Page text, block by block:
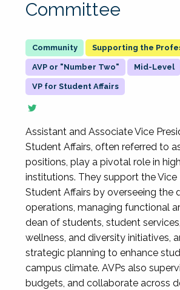
Committee
Supporting the
AVP or "Number Two" Mid-Level
VP for Student Affairs
Assistant and Associate Vice
Student Affairs, often referred to
positions, play a pivotal role in
institutions. They support the Vice
Student Affairs by overseeing the
operations, managing functional
dean of students, student
wellness, and diversity initiatives,
strategic planning to enhance
campus climate. AVPs also
budgets, and collaborate across